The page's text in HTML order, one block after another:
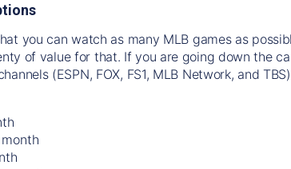
you can watch as many MLB games as
of value for that. If you are going down the
(ESPN, FOX, FS1, MLB Network, and